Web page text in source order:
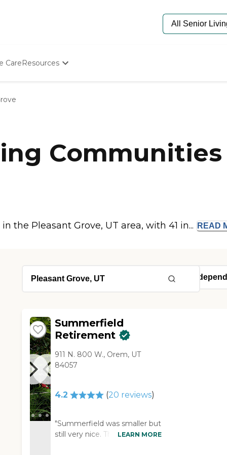
CareResources
Senior Care Quiz
Budget Calculator
the Pleasant Grove, UT area, with 41 in... READ
Summerfield
Retirement
911 N. 800 W., Orem, UT
84057
4.2 (20 reviews)
"Summerfield was smaller but
still very nice. The staff was
LEARN MORE